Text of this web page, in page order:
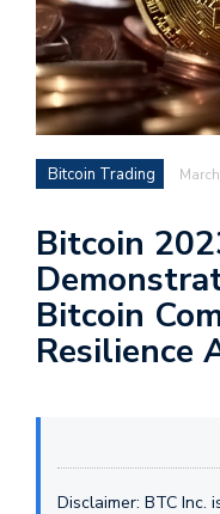
Bitcoin Trading
Bitcoin
Bitcoin
Resilience
Disclaimer: BTC Inc.